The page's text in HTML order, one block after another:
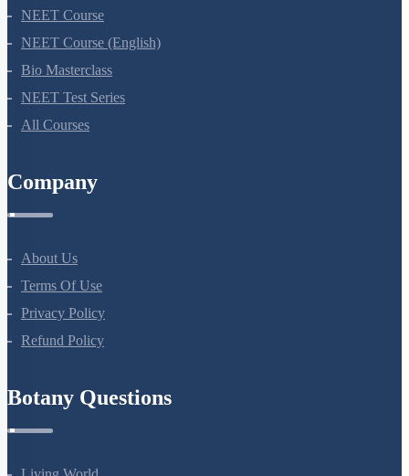
NEET Course
NEET Course (English)
Bio Masterclass
All Courses
About Us
Terms Of Use
Refund Policy